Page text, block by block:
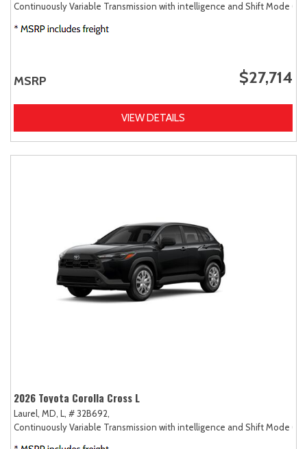
Continuously Variable Transmission with intelligence and Shift Mode
MSRP $27,714
VIEW DETAILS
2026 Toyota Corolla Cross L
Laurel, MD, L, # 32B692,
Continuously Variable Transmission with intelligence and Shift Mode